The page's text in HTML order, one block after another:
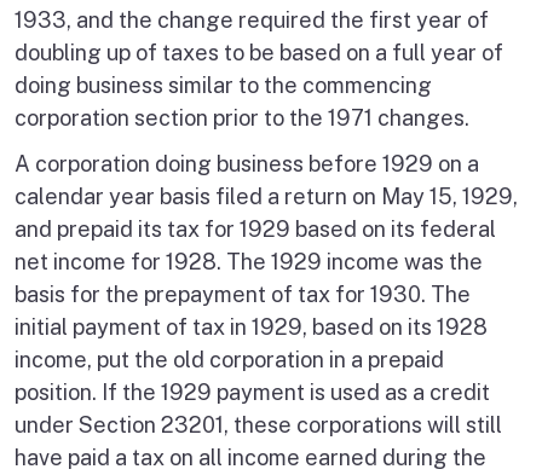
1933, and the change required the first year of
doubling up of taxes to be based on a full year of
doing business similar to the commencing
corporation section prior to the 1971 changes.
A corporation doing business before 1929 on a
calendar year basis filed a return on May 15, 1929,
and prepaid its tax for 1929 based on its federal
net income for 1928. The 1929 income was the
basis for the prepayment of tax for 1930. The
initial payment of tax in 1929, based on its 1928
income, put the old corporation in a prepaid
position. If the 1929 payment is used as a credit
under Section 23201, these corporations will still
have paid a tax on all income earned during the